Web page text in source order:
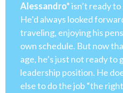
Alessandro*isn’t ready
He’d always looked
traveling, enjoying his
own schedule. But now
age, he’s just not ready to
leadership position. He
else to do the job “the